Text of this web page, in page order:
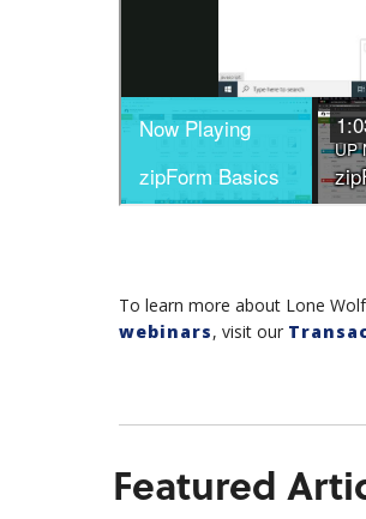
To learn more about Lone
webinars, visit our
Featured